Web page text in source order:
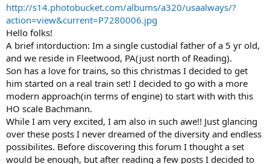
http://s14.photobucket.com/albums/a320/usaalways/?
action=view&current=P7280006.jpg
Hello folks!
A brief intorduction: Im a single custodial father of a 5 yr old,
and we reside in Fleetwood, PA(just north of Reading).
Son has a love for trains, so this christmas I decided to get
him started on a real train set! I decided to go with a more
modern approach(in terms of engine) to start with with this
HO scale Bachmann.
While I am very excited, I am also in such awe!! Just glancing
over these posts I never dreamed of the diversity and endless
possibilites. Before discovering this forum I thought a set
would be enough, but after reading a few posts I decided to